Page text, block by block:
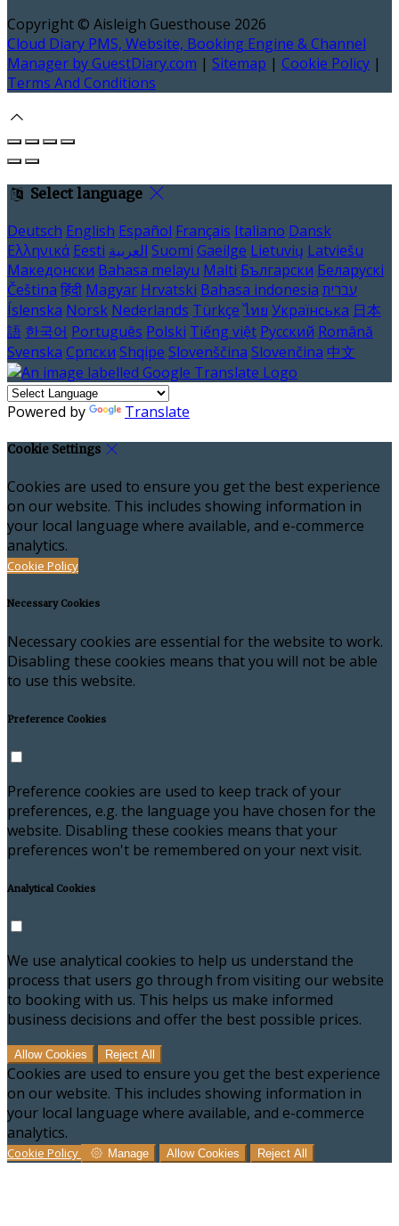
Copyright © Aisleigh Guesthouse 2026
Cloud Diary PMS, Website, Booking Engine & Channel
Manager by GuestDiary.com | Sitemap | Cookie Policy |
Terms And Conditions
Select language
Deutsch English Español Français Italiano Dansk
Ελληνικά Eesti العربية Suomi Gaeilge Lietuvių Latviešu
Македонски Bahasa melayu Malti Български Беларускі
Čeština हिंदी Magyar Hrvatski Bahasa indonesia עברית
Íslenska Norsk Nederlands Türkçe ไทย Українська 日本
語 한국어 Português Polski Tiếng việt Русский Română
Svenska Српски Shqipe Slovenščina Slovenčina 中文
Powered by Translate
Cookie Settings
Cookies are used to ensure you get the best experience
on our website. This includes showing information in
your local language where available, and e-commerce
analytics.
Cookie Policy
Necessary Cookies
Necessary cookies are essential for the website to work.
Disabling these cookies means that you will not be able
to use this website.
Preference Cookies
Preference cookies are used to keep track of your
preferences, e.g. the language you have chosen for the
website. Disabling these cookies means that your
preferences won't be remembered on your next visit.
Analytical Cookies
We use analytical cookies to help us understand the
process that users go through from visiting our website
to booking with us. This helps us make informed
business decisions and offer the best possible prices.
Allow Cookies Reject All
Cookies are used to ensure you get the best experience
on our website. This includes showing information in
your local language where available, and e-commerce
analytics.
Cookie Policy Manage Allow Cookies Reject All